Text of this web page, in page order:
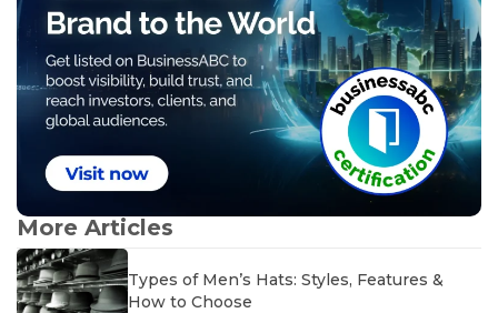
More Articles
Types of Men’s Hats: Styles, Features &
How to Choose